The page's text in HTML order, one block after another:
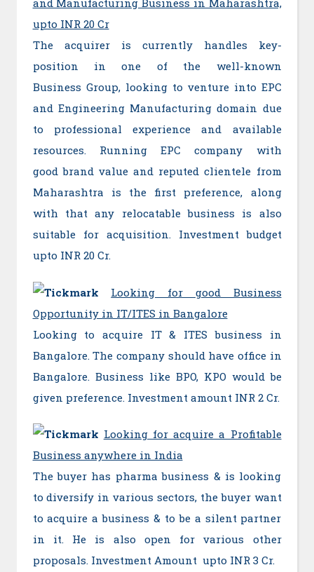
and Manufacturing Business in Maharashtra,
upto INR 20 Cr
The acquirer is currently handles key-
position in one of the well-known
Business Group, looking to venture into EPC
and Engineering Manufacturing domain due
to professional experience and available
resources. Running EPC company with
good brand value and reputed clientele from
Maharashtra is the first preference, along
with that any relocatable business is also
suitable for acquisition. Investment budget
upto INR 20 Cr.
Looking for good Business
Opportunity in IT/ITES in Bangalore
Looking to acquire IT & ITES business in
Bangalore. The company should have office in
Bangalore. Business like BPO, KPO would be
given preference. Investment amount INR 2 Cr.
Looking for acquire a Profitable
Business anywhere in India
The buyer has pharma business & is looking
to diversify in various sectors, the buyer want
to acquire a business & to be a silent partner
in it. He is also open for various other
proposals. Investment Amount upto INR 3 Cr.